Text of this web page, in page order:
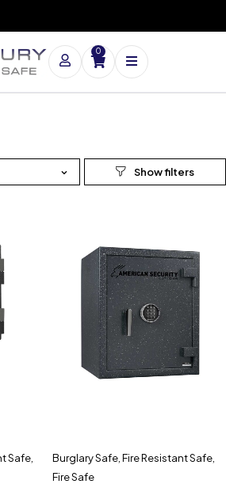
0
Safe Burglary Safe Fire Resistant Safe
Fire Safe